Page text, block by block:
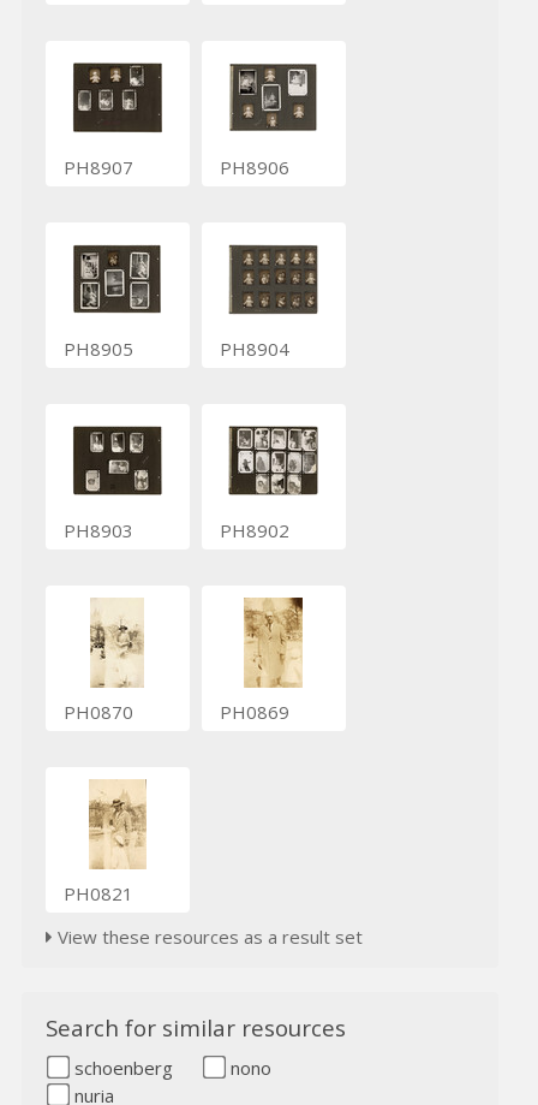
PH8907 PH8906
PH8905 PH8904
PH8903 PH8902
PH0870 PH0869
PH0821
View these resources as a result set
Search for similar resources
schoenberg
nono
nuria